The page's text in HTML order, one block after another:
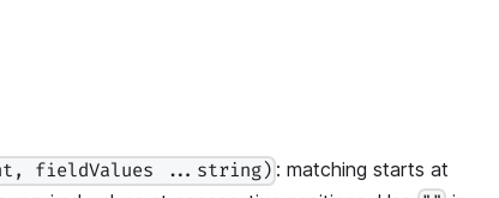
fieldValues ...string) : matching starts at